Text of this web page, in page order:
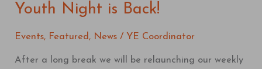
Youth Night is Back!
Events, Featured , News / YE Coordinator
After a long break we will be relaunching our weekly